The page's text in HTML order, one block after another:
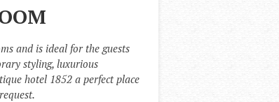
and is ideal for the guests
styling, luxurious
hotel 1852 a perfect place